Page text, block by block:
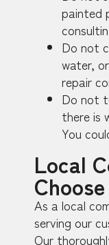
painted
Do not
water,
repair
Do not
there is
You
Local
As a local
serving our
Our